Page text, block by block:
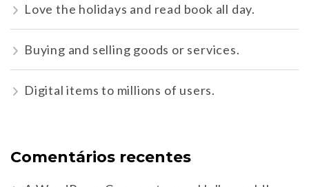
Love the holidays and read book all day.
Buying and selling goods or services.
Digital items to millions of users.
Comentários recentes